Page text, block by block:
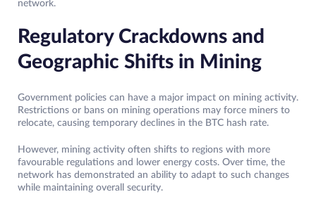
network.
Regulatory Crackdowns and
Geographic Shifts in Mining
Government policies can have a major impact on mining activity.
Restrictions or bans on mining operations may force miners to
relocate, causing temporary declines in the BTC hash rate.
However, mining activity often shifts to regions with more
favourable regulations and lower energy costs. Over time, the
network has demonstrated an ability to adapt to such changes
while maintaining overall security.